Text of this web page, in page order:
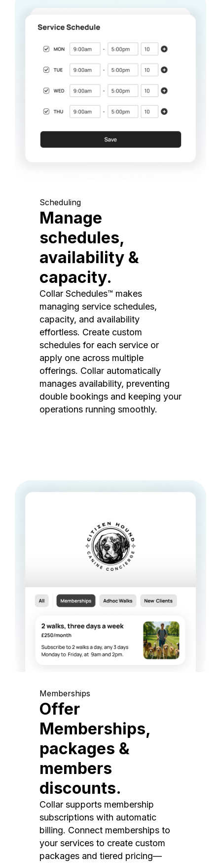
Scheduling
Manage
schedules,
availability &
capacity.
Collar Schedules™ makes
managing service schedules,
capacity, and availability
effortless. Create custom
schedules for each service or
apply one across multiple
offerings. Collar automatically
manages availability, preventing
double bookings and keeping your
operations running smoothly.
Memberships
Offer
Memberships,
packages &
members
discounts.
Collar supports membership
subscriptions with automatic
billing. Connect memberships to
your services to create custom
packages and tiered pricing—